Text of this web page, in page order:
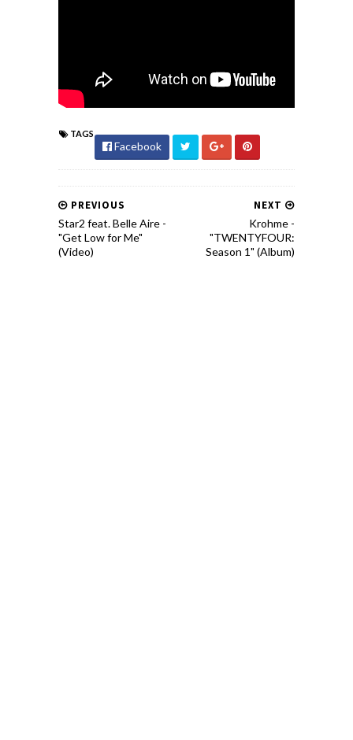
TAGS
Facebook
NEXT
Krohme -
"TWENTYFOUR:
Season 1" (Album)
PREVIOUS
Star2 feat. Belle Aire -
"Get Low for Me"
(Video)